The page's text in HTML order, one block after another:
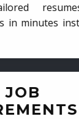
in minutes
JOB